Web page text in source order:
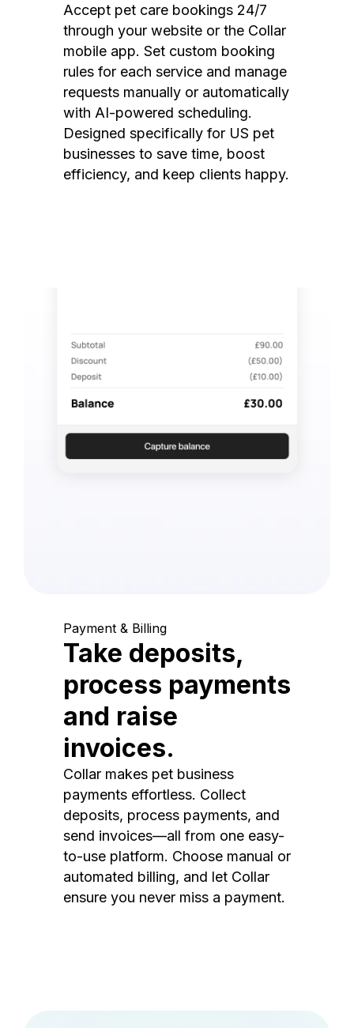
Accept pet care bookings 24/7
through your website or the Collar
mobile app. Set custom booking
rules for each service and manage
requests manually or automatically
with AI-powered scheduling.
Designed specifically for US pet
businesses to save time, boost
efficiency, and keep clients happy.
Payment & Billing
Take deposits,
process payments
and raise
invoices.
Collar makes pet business
payments effortless. Collect
deposits, process payments, and
send invoices—all from one easy-
to-use platform. Choose manual or
automated billing, and let Collar
ensure you never miss a payment.